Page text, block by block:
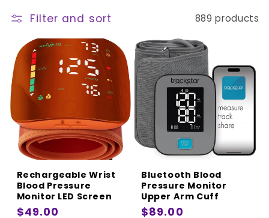
e
c
t
n
:
Filter and sort 889 products
Rechargeable Wrist
Blood Pressure
Monitor LED Screen
Regular
$49.00
Bluetooth Blood
Pressure Monitor
Upper Arm Cuff
Regular
$89.00